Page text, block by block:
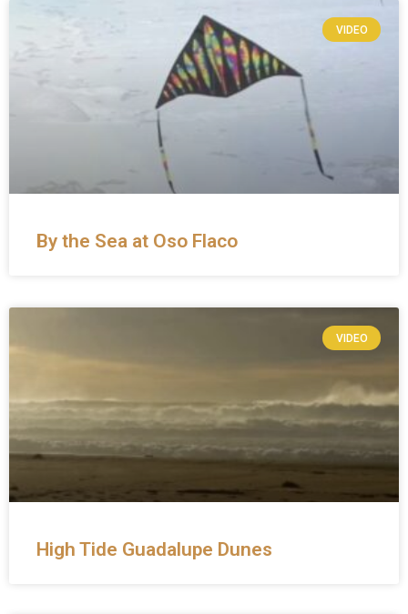
VIDEO
By the Sea at Oso Flaco
VIDEO
High Tide Guadalupe Dunes